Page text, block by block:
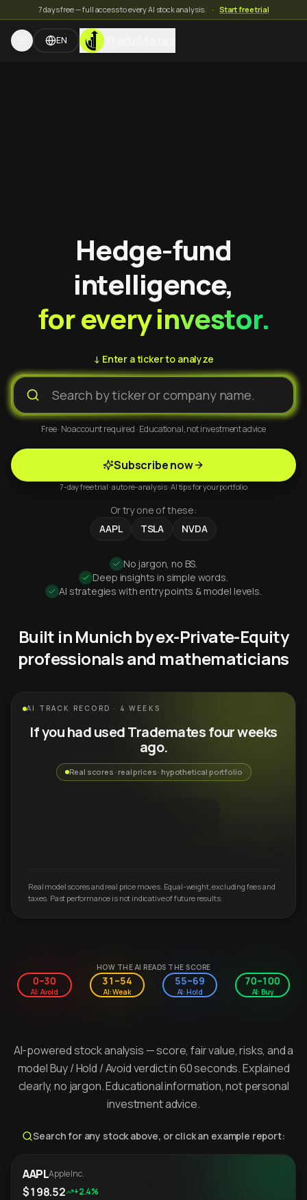
7 days free — full access to every AI stock analysis. · Start free trial
EN TradeMates
Hedge-fund
intelligence,
for every investor.
↓ Enter a ticker to analyze
Free · No account required · Educational, not investment advice
Subscribe now
7-day free trial · auto re-analysis · AI tips for your portfolio
Or try one of these:
AAPL
TSLA NVDA
No jargon, no BS.
Deep insights in simple words.
AI strategies with entry points & model levels.
Built in Munich by ex-Private-Equity
professionals and mathematicians
AI TRACK RECORD · 4 WEEKS
If you had used Trademates four weeks
ago.
Real scores · real prices · hypothetical portfolio
Real model scores and real price moves. Equal-weight, excluding fees and
taxes. Past performance is not indicative of future results.
HOW THE AI READS THE SCORE
0–30
AI: Avoid
31–54
AI: Weak
55–69
AI: Hold
70–100
AI: Buy
AI-powered stock analysis — score, fair value, risks, and a
model Buy / Hold / Avoid verdict in 60 seconds. Explained
clearly, no jargon. Educational information, not personal
investment advice.
Search for any stock above, or click an example report:
AAPLApple Inc.
$198.52 +2.4%